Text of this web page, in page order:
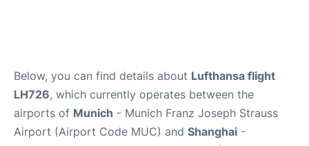
Below, you can find details about Lufthansa flight
LH726, which currently operates between the
airports of Munich - Munich Franz Joseph Strauss
Airport (Airport Code MUC) and Shanghai -